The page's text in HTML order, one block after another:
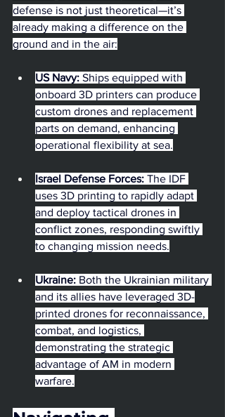
defense is not just theoretical—it’s
already making a difference on the
ground and in the air:
US Navy: Ships equipped with
onboard 3D printers can produce
custom drones and replacement
parts on demand, enhancing
operational flexibility at sea.
Israel Defense Forces: The IDF
uses 3D printing to rapidly adapt
and deploy tactical drones in
conflict zones, responding swiftly
to changing mission needs.
Ukraine: Both the Ukrainian military
and its allies have leveraged 3D-
printed drones for reconnaissance,
combat, and logistics,
demonstrating the strategic
advantage of AM in modern
warfare.